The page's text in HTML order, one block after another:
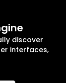
discover
interfaces,